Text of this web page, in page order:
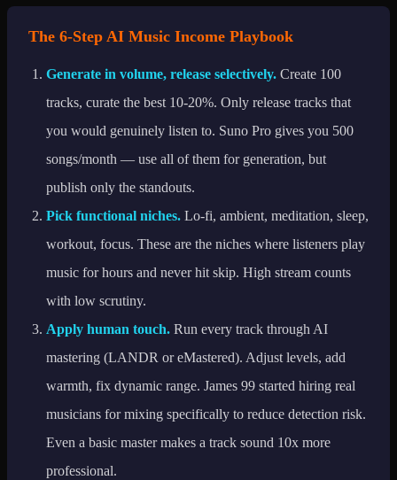
The 6-Step AI Music Income Playbook
Generate in volume, release selectively. Create 100
tracks, curate the best 10-20%. Only release tracks that
you would genuinely listen to. Suno Pro gives you 500
songs/month — use all of them for generation, but
publish only the standouts.
Pick functional niches. Lo-fi, ambient, meditation, sleep,
workout, focus. These are the niches where listeners play
music for hours and never hit skip. High stream counts
with low scrutiny.
Apply human touch. Run every track through AI
mastering (LANDR or eMastered). Adjust levels, add
warmth, fix dynamic range. James 99 started hiring real
musicians for mixing specifically to reduce detection risk.
Even a basic master makes a track sound 10x more
professional.